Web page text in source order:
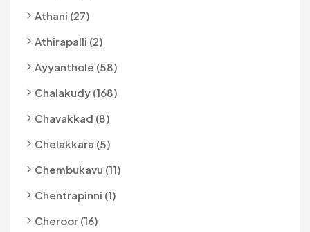
Athani (27)
Athirapalli (2)
Ayyanthole (58)
Chalakudy (168)
Chavakkad (8)
Chelakkara (5)
Chembukavu (11)
Chentrapinni (1)
Cheroor (16)